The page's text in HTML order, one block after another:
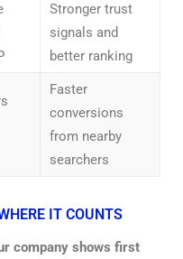
Stronger trust
signals and
better ranking
Faster
conversions
from nearby
searchers
IT COUNTS
company shows first